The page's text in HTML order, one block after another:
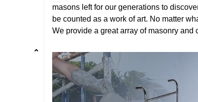
masons left for our generations to
be counted as a work of art. No matter
We provide a great array of masonry